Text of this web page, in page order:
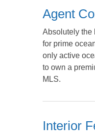
Agent
Absolutely the
for prime
only active
to own a
MLS.
Interior